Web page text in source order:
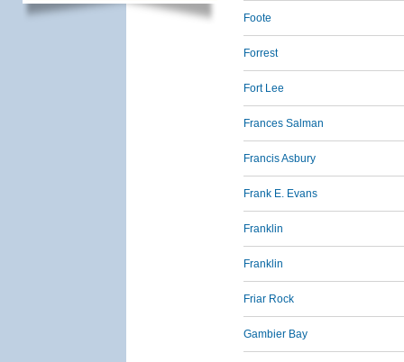
Foote
Forrest
Fort Lee
Frances Salman
Francis Asbury
Frank E. Evans
Franklin
Franklin
Friar Rock
Gambier Bay